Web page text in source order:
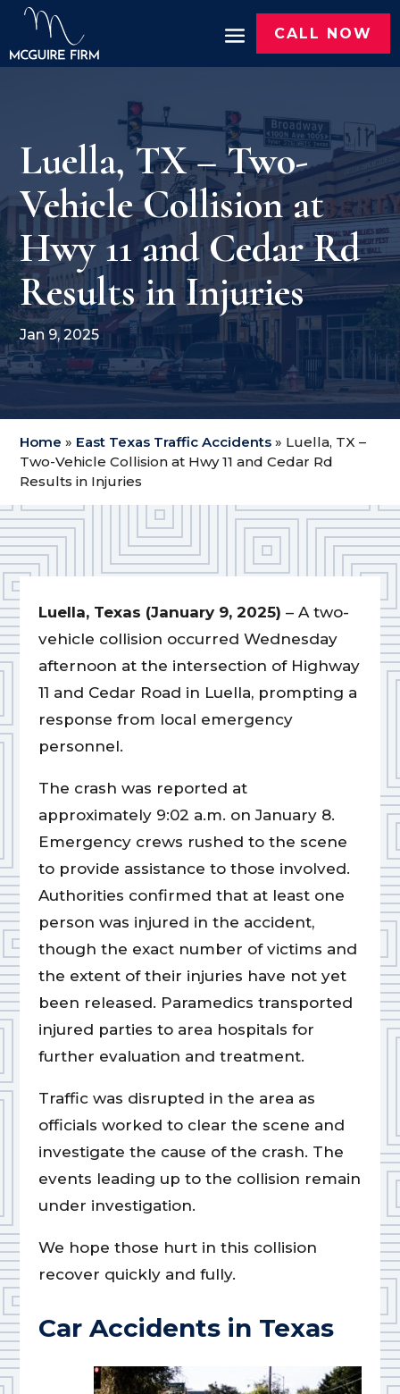
CALL NOW
Luella, TX – Two-
Vehicle Collision at
Hwy 11 and Cedar Rd
Results in Injuries
Jan 9, 2025
Home » East Texas Traffic Accidents » Luella, TX –
Two-Vehicle Collision at Hwy 11 and Cedar Rd
Results in Injuries
Luella, Texas (January 9, 2025) – A two-
vehicle collision occurred Wednesday
afternoon at the intersection of Highway
11 and Cedar Road in Luella, prompting a
response from local emergency
personnel.
The crash was reported at
approximately 9:02 a.m. on January 8.
Emergency crews rushed to the scene
to provide assistance to those involved.
Authorities confirmed that at least one
person was injured in the accident,
though the exact number of victims and
the extent of their injuries have not yet
been released. Paramedics transported
injured parties to area hospitals for
further evaluation and treatment.
Traffic was disrupted in the area as
officials worked to clear the scene and
investigate the cause of the crash. The
events leading up to the collision remain
under investigation.
We hope those hurt in this collision
recover quickly and fully.
Car Accidents in Texas